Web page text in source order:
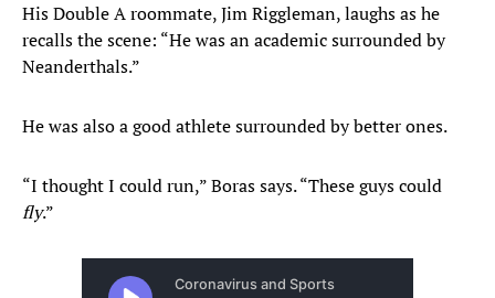
His Double A roommate, Jim Riggleman, laughs as he
recalls the scene: “He was an academic surrounded by
Neanderthals.”
He was also a good athlete surrounded by better ones.
“I thought I could run,” Boras says. “These guys could
fly.”